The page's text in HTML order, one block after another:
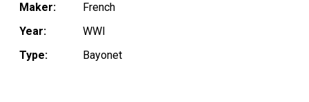
Maker:
French
Year:
WWI
Type:
Bayonet